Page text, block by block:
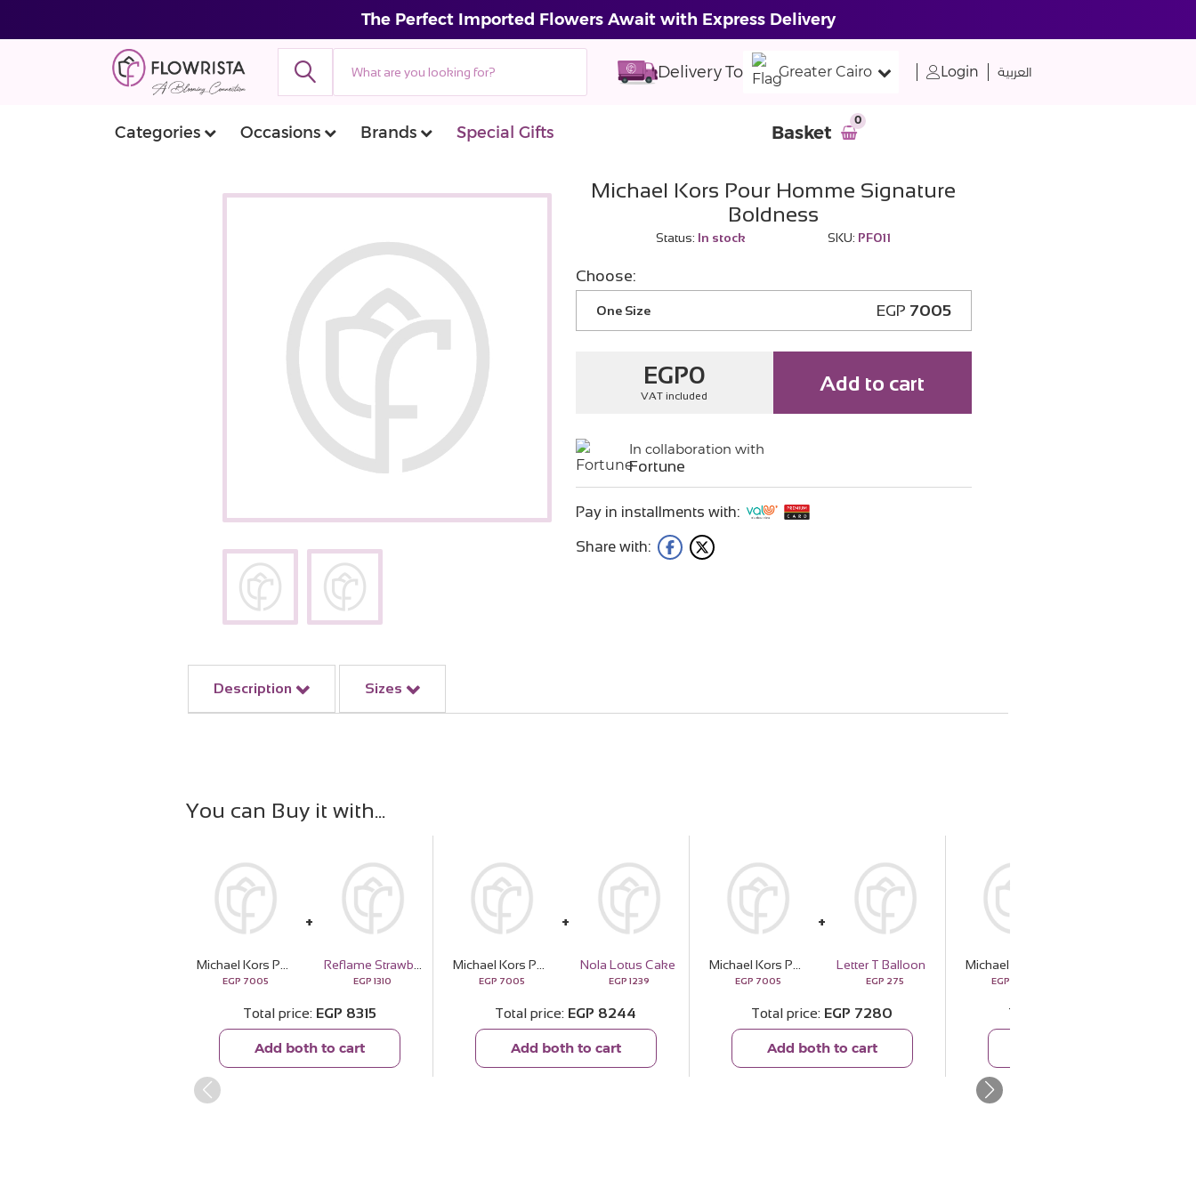
The Perfect Imported Flowers Await with Express Delivery
Delivery To Greater Cairo Login العربية
Categories Occasions Brands Special Gifts Basket
0
Michael Kors Pour Homme Signature
Boldness
Status: In stock SKU: PF011
Choose:
One Size EGP 7005
EGP0
VAT included
Add to cart
In collaboration with
Fortune
Pay in installments with:
Share with:
Description Sizes
You can Buy it with
EGP 7005 EGP 1310
Total price EGP 8315
Add both to cart
EGP 7005
Nola Lotus Cake
EGP 1239
Total price EGP 8244
Add both to cart
EGP 7005
Letter T Balloon
EGP 275
Total price EGP 7280
Add both to cart
EGP
Total price